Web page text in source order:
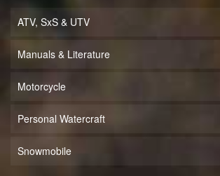
ATV, SxS & UTV
Manuals & Literature
Motorcycle
Personal Watercraft
Snowmobile